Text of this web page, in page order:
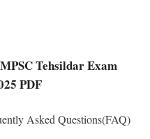
Tehsildar Exam
PDF
Asked Questions(FAQ)